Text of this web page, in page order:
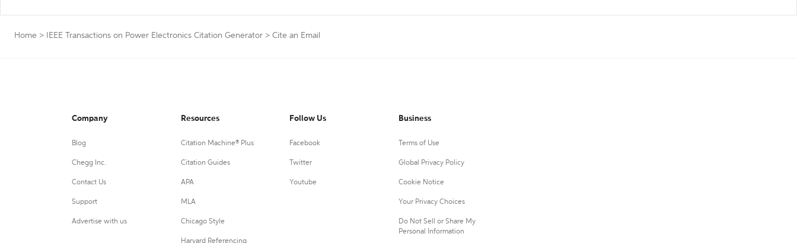
Home > IEEE Transactions on Power Electronics Citation Generator > Cite an Email
Company
Blog
Chegg Inc.
Contact Us
Support
Advertise with us
Resources
Citation Machine® Plus
Citation Guides
APA
MLA
Chicago Style
Harvard Referencing
Follow Us
Facebook
Twitter
Youtube
Business
Terms of Use
Global Privacy Policy
Cookie Notice
Your Privacy Choices
Do Not Sell or Share My
Personal Information